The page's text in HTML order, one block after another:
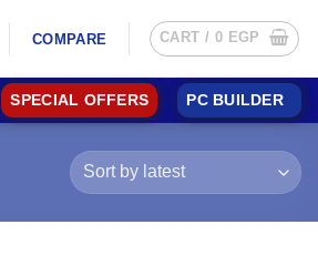
COMPARE CART / 0 EGP
SPECIAL OFFERS PC BUILDER